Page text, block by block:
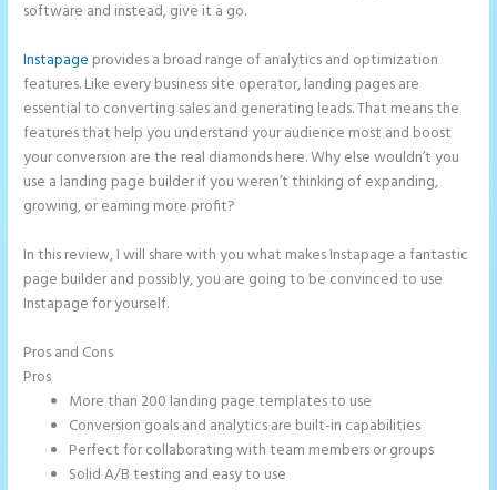
software and instead, give it a go.
Instapage provides a broad range of analytics and optimization
features. Like every business site operator, landing pages are
essential to converting sales and generating leads. That means the
features that help you understand your audience most and boost
your conversion are the real diamonds here. Why else wouldn’t you
use a landing page builder if you weren’t thinking of expanding,
growing, or earning more profit?
In this review, I will share with you what makes Instapage a fantastic
page builder and possibly, you are going to be convinced to use
Instapage for yourself.
Pros and Cons
Pros
More than 200 landing page templates to use
Conversion goals and analytics are built-in capabilities
Perfect for collaborating with team members or groups
Solid A/B testing and easy to use